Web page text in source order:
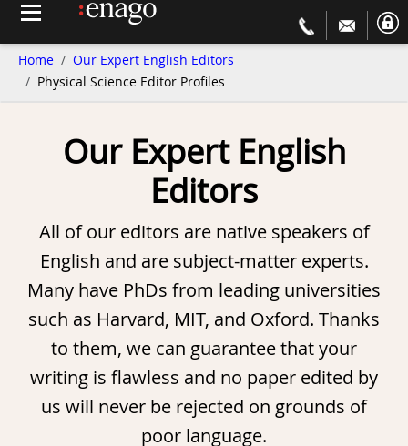
Home
Our Expert English Editors
Physical Science Editor Profiles
Our Expert English
Editors
All of our editors are native speakers of
English and are subject-matter experts.
Many have PhDs from leading universities
such as Harvard, MIT, and Oxford. Thanks
to them, we can guarantee that your
writing is flawless and no paper edited by
us will never be rejected on grounds of
poor language.